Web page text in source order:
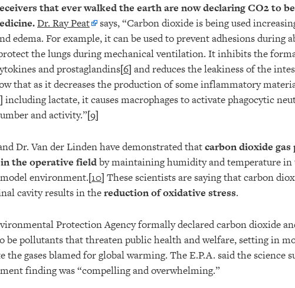
that ever walked the earth are now declaring CO2 to
Dr. Ray Peat
says, “Carbon dioxide is being used
edema. For example, it can be used to prevent adhesions during
the lungs during mechanical ventilation. It inhibits the
and prostaglandins[6] and reduces the leakiness of the
that as it decreases the production of some inflammatory
] including lactate, it causes macrophages to activate phagocytic
and activity.”[9]
Dr. Van der Linden have demonstrated thatcarbon dioxide
the operative fieldby maintaining humidity and temperature in
environment.[10] These scientists are saying that carbon
cavity results in thereduction of oxidative stress.
Protection Agency formally declared carbon dioxide
be pollutants that threaten public health and welfare, setting in
the gases blamed for global warming. The E.P.A. said the science
finding was “compelling and overwhelming.”